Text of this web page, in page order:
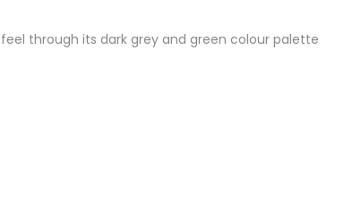
through its dark grey and green colour palette